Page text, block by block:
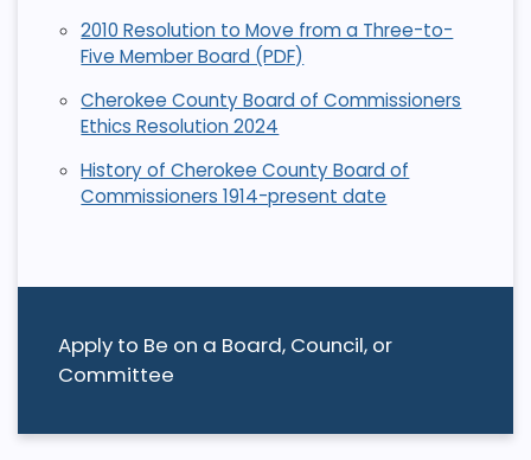
Apply to Be on a Board, Council, or
Committee
2010 Resolution to Move from a Three-to-
Five Member Board (PDF)
Cherokee County Board of Commissioners
Ethics Resolution 2024
History of Cherokee County Board of
Commissioners 1914-present date